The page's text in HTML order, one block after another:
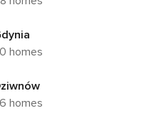
80 homes
36 homes